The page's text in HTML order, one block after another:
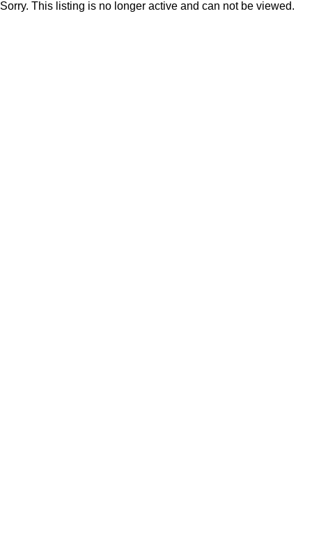
Sorry. This listing is no longer active and can not be viewed.